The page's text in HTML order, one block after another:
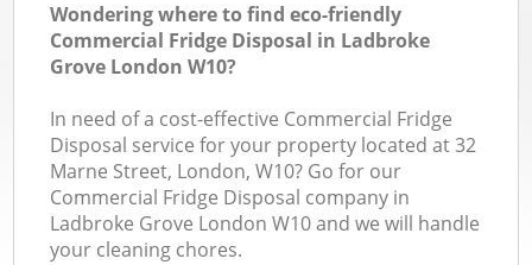
Wondering where to find eco-friendly
Commercial Fridge Disposal in Ladbroke
Grove London W10?
In need of a cost-effective Commercial Fridge
Disposal service for your property located at 32
Marne Street, London, W10? Go for our
Commercial Fridge Disposal company in
Ladbroke Grove London W10 and we will handle
your cleaning chores.